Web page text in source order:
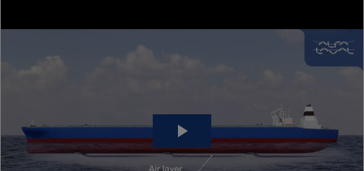
Vertom Group, a specialist in short-sea shipping with a
modern fleet of over 100 vessels, is at the forefront of maritime
implementing a range of energy-saving technologies, seeking
to reduce its environmental footprint and drive industry
progress. Air lubrication with OceanGlide is its latest step
forward.